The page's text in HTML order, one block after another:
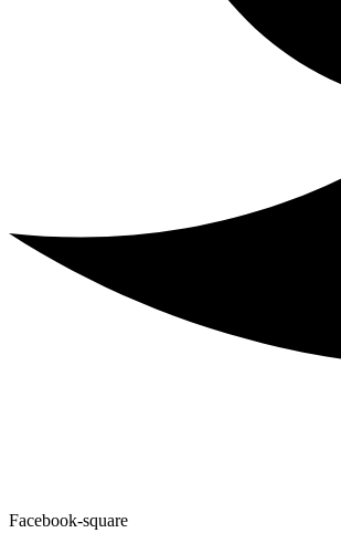
Facebook-square